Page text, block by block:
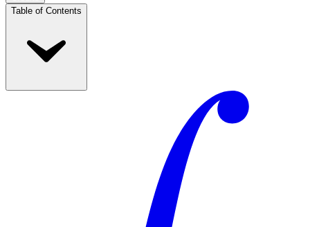
Table of Contents